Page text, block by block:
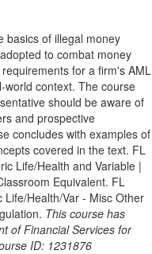
basics of illegal money
to combat money
for a firm's AML
world context. The course
should be aware of
and prospective
concludes with examples of
covered in the text. FL
Life/Health and Variable |
Equivalent. FL
Health/Var - Misc Other
This course has
of Financial Services for
ID: 1231876